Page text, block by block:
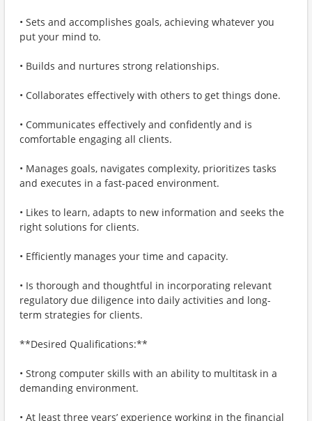
• Sets and accomplishes goals, achieving whatever you
put your mind to.
• Builds and nurtures strong relationships.
• Collaborates effectively with others to get things done.
• Communicates effectively and confidently and is
comfortable engaging all clients.
• Manages goals, navigates complexity, prioritizes tasks
and executes in a fast-paced environment.
• Likes to learn, adapts to new information and seeks the
right solutions for clients.
• Efficiently manages your time and capacity.
• Is thorough and thoughtful in incorporating relevant
regulatory due diligence into daily activities and long-
term strategies for clients.
**Desired Qualifications:**
• Strong computer skills with an ability to multitask in a
demanding environment.
• At least three years’ experience working in the financial